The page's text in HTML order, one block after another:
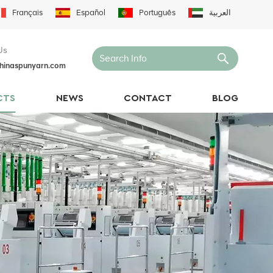
Français Español Português العربية
NEWS CONTACT BLOG